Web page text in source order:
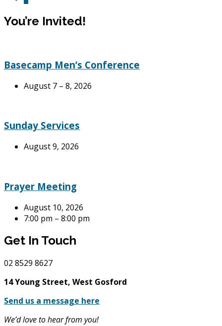
You’re Invited!
Basecamp Men’s Conference
August 7 – 8, 2026
Sunday Services
August 9, 2026
Prayer Meeting
August 10, 2026
7:00 pm – 8:00 pm
Get In Touch
02 8529 8627
14 Young Street, West Gosford
Send us a message here
We’d love to hear from you!